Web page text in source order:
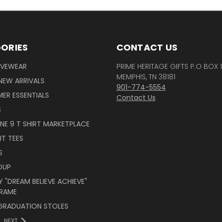
ARRIVALS
ESSENTIALS
9 T SHIRT MARKETPLACE
TEES
"DREAM BELIEVE ACHIEVE"
STOLES
CONTACT US
PRIME HERITAGE GIFTS P.O BOX
MEMPHIS, TN 38181
901-774-5554
Contact Us